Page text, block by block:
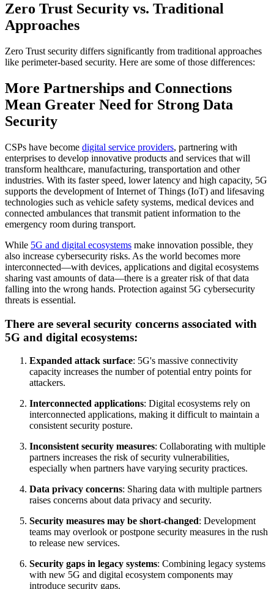
Zero Trust Security vs. Traditional
Approaches
Zero Trust security differs significantly from traditional approaches
like perimeter-based security. Here are some of those differences:
More Partnerships and Connections
Mean Greater Need for Strong Data
Security
CSPs have become digital service providers, partnering with
enterprises to develop innovative products and services that will
transform healthcare, manufacturing, transportation and other
industries. With its faster speed, lower latency and high capacity, 5G
supports the development of Internet of Things (IoT) and lifesaving
technologies such as vehicle safety systems, medical devices and
connected ambulances that transmit patient information to the
emergency room during transport.
While 5G and digital ecosystems make innovation possible, they
also increase cybersecurity risks. As the world becomes more
interconnected—with devices, applications and digital ecosystems
sharing vast amounts of data—there is a greater risk of that data
falling into the wrong hands. Protection against 5G cybersecurity
threats is essential.
There are several security concerns associated with
5G and digital ecosystems:
Expanded attack surface: 5G's massive connectivity
capacity increases the number of potential entry points for
attackers.
Interconnected applications: Digital ecosystems rely on
interconnected applications, making it difficult to maintain a
consistent security posture.
Inconsistent security measures: Collaborating with multiple
partners increases the risk of security vulnerabilities,
especially when partners have varying security practices.
Data privacy concerns: Sharing data with multiple partners
raises concerns about data privacy and security.
Security measures may be short-changed: Development
teams may overlook or postpone security measures in the rush
to release new services.
Security gaps in legacy systems: Combining legacy systems
with new 5G and digital ecosystem components may
introduce security gaps.